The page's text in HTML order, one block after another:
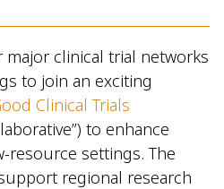
major clinical trial networks
to join an exciting
Clinical Trials
to enhance
resource settings. The
regional research